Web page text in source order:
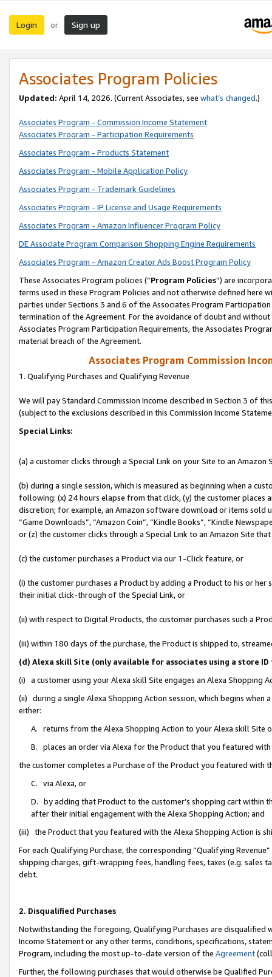
Login or Sign up
Associates Program Policies
Updated: April 14, 2026. (Current Associates, see what’s changed.)
Associates Program - Commission Income Statement
Associates Program - Participation Requirements
Associates Program - Products Statement
Associates Program - Mobile Application Policy
Associates Program - Trademark Guidelines
Associates Program - IP License and Usage Requirements
Associates Program - Amazon Influencer Program Policy
DE Associate Program Comparison Shopping Engine Requirements
Associates Program - Amazon Creator Ads Boost Program Policy
These Associates Program policies (“Program Policies”) are
terms used in these Program Policies and not otherwise defined
parties under Sections 3 and 6 of the Associates Program
termination of the Agreement. For the avoidance of doubt and
Associates Program Participation Requirements, the Associates
material breach of the Agreement.
Associates Program Commission
1. Qualifying Purchases and Qualifying Revenue
We will pay Standard Commission Income described in Section 3 of
(subject to the exclusions described in this Commission Income
Special Links:
(a) a customer clicks through a Special Link on your Site to an Amazon
(b) during a single session, which is measured as beginning when a
following: (x) 24 hours elapse from that click, (y) the customer
discretion; for example, an Amazon software download or items sold
“Game Downloads”, “Amazon Coin”, “Kindle Books”, “Kindle
or (z) the customer clicks through a Special Link to an Amazon Site
(c) the customer purchases a Product via our 1-Click feature, or
(i) the customer purchases a Product by adding a Product to his or
their initial click-through of the Special Link, or
(ii) with respect to Digital Products, the customer purchases such a
(iii) within 180 days of the purchase, the Product is shipped to,
(d) Alexa skill Site (only available for associates using a store
(i) a customer using your Alexa skill Site engages an Alexa Shopping
(ii) during a single Alexa Shopping Action session, which begins when
either:
A. returns from the Alexa Shopping Action to your Alexa skill Site
B. places an order via Alexa for the Product that you featured with
the customer completes a Purchase of the Product you featured with
C. via Alexa, or
D. by adding that Product to the customer’s shopping cart within
after their initial engagement with the Alexa Shopping Action; and
(iii) the Product that you featured with the Alexa Shopping Action is
For each Qualifying Purchase, the corresponding “Qualifying
shipping charges, gift-wrapping fees, handling fees, taxes (e.g. sales
debt.
2. Disqualified Purchases
Notwithstanding the foregoing, Qualifying Purchases are disqualified
Income Statement or any other terms, conditions, specifications,
Program, including the most up-to-date version of the Agreement
Further, the following purchases that would otherwise be Qualified